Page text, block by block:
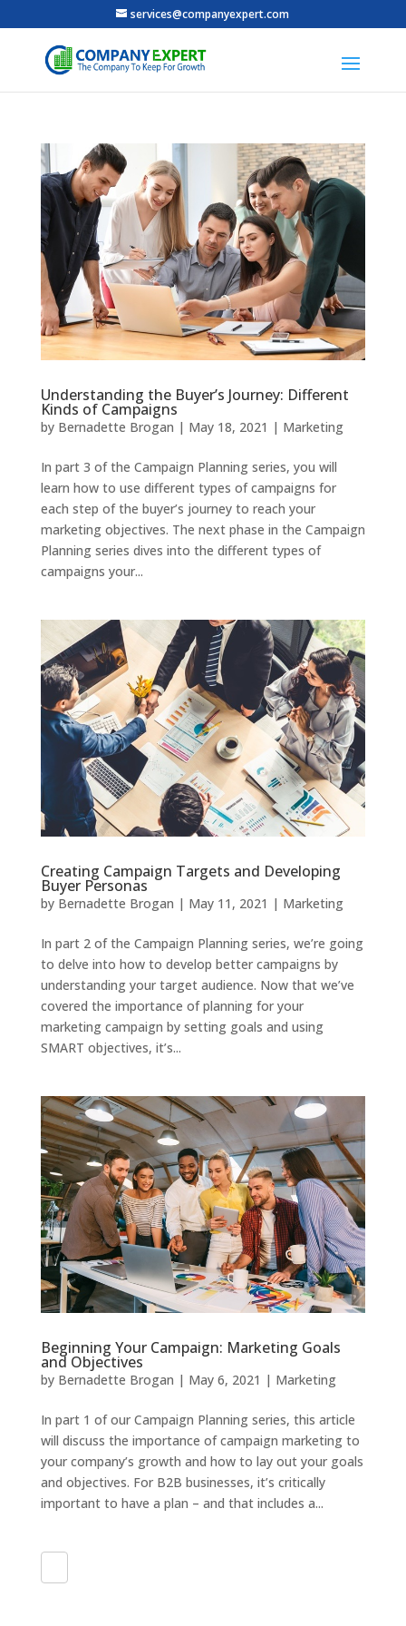
services@companyexpert.com
Understanding the Buyer’s Journey: Different
Kinds of Campaigns
by Bernadette Brogan | May 18, 2021 | Marketing
In part 3 of the Campaign Planning series, you will
learn how to use different types of campaigns for
each step of the buyer’s journey to reach your
marketing objectives. The next phase in the Campaign
Planning series dives into the different types of
campaigns your...
Creating Campaign Targets and Developing
Buyer Personas
by Bernadette Brogan | May 11, 2021 | Marketing
In part 2 of the Campaign Planning series, we’re going
to delve into how to develop better campaigns by
understanding your target audience. Now that we’ve
covered the importance of planning for your
marketing campaign by setting goals and using
SMART objectives, it’s...
Beginning Your Campaign: Marketing Goals
and Objectives
by Bernadette Brogan | May 6, 2021 | Marketing
In part 1 of our Campaign Planning series, this article
will discuss the importance of campaign marketing to
your company’s growth and how to lay out your goals
and objectives. For B2B businesses, it’s critically
important to have a plan – and that includes a...